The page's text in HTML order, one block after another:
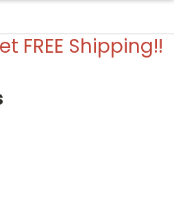
FREE Shipping!!